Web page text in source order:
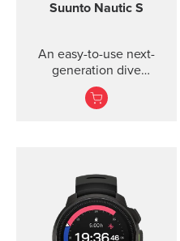
Suunto Nautic S
An easy-to-use next-
generation dive
computer with
interchangeable straps